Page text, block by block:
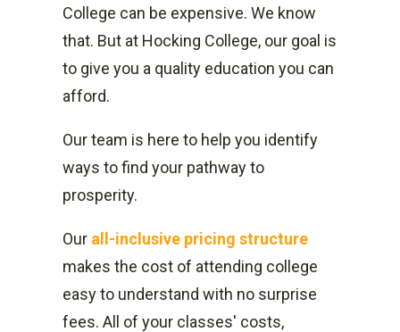
College can be expensive. We know
that. But at Hocking College, our goal is
to give you a quality education you can
afford.
Our team is here to help you identify
ways to find your pathway to
prosperity.
Our all-inclusive pricing structure
makes the cost of attending college
easy to understand with no surprise
fees. All of your classes' costs,